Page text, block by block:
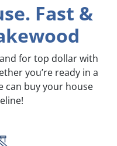
Fast &
for top dollar with
you’re ready in a
can buy your house